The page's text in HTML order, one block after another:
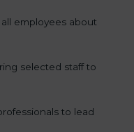
employees about
selected staff to
to lead